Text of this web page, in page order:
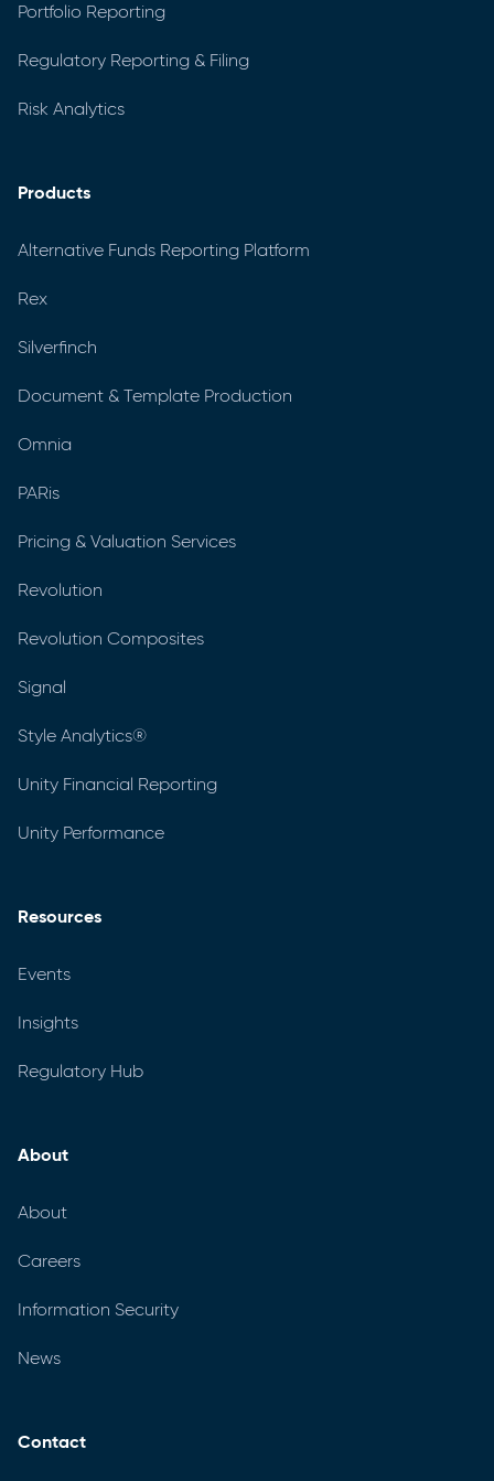
Portfolio Reporting
Regulatory Reporting & Filing
Risk Analytics
Products
Alternative Funds Reporting Platform
Rex
Silverfinch
Document & Template Production
Omnia
PARis
Pricing & Valuation Services
Revolution
Revolution Composites
Signal
Style Analytics®
Unity Financial Reporting
Unity Performance
Resources
Events
Insights
Regulatory Hub
About
About
Careers
Information Security
News
Contact